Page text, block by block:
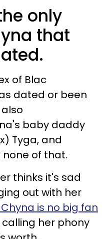
only
that
of Blac
dated or been
baby daddy
Tyga, and
none of that.
thinks it's sad
out with her
is no big fan
calling her phony